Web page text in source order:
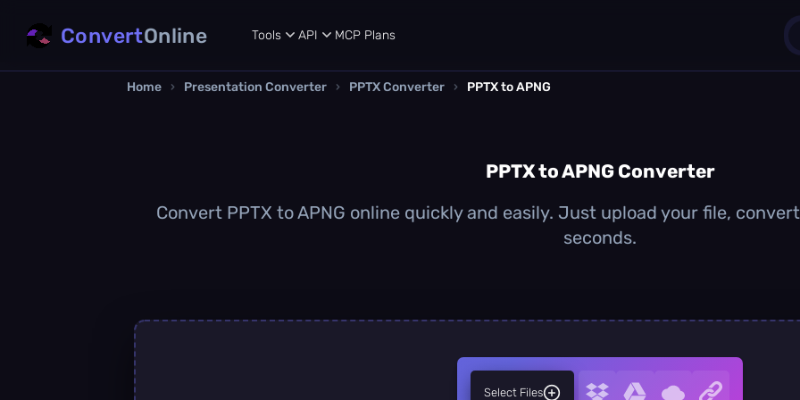
ConvertOnline Tools API MCP Plans
Home › Presentation Converter › PPTX Converter › PPTX to APNG
PPTX to APNG Converter
Convert PPTX to APNG online quickly and easily. Just upload your file,
seconds.
Select Files